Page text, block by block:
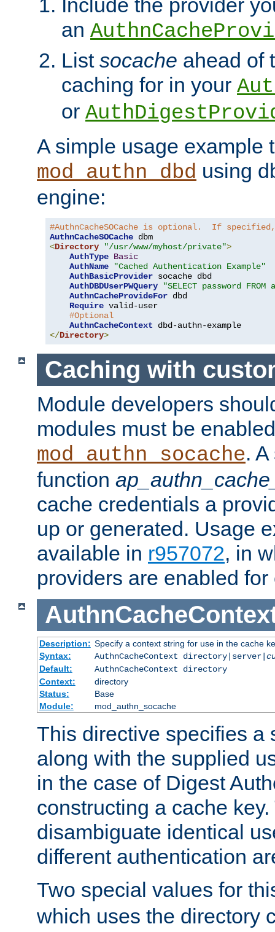
Include the provider
an
List socache ahead of
caching for in your
or
A simple usage example
mod_authn_dbd using
engine:
#AuthnCacheSOCache is optional.  If
AuthnCacheSOCache
<Directory "/usr/www/myhost/private">
AuthType Basic
AuthName
"Cached Authentication Example"
AuthBasicProvider socache dbd
AuthDBDUserPWQuery
"SELECT password
AuthnCacheProvideFor dbd
Require valid-user
#Optional
AuthnCacheContext
</Directory>
Caching with
Module developers
modules must be
mod_authn_socache.
function
cache credentials a
up or generated. Usage
available in r957072, in
providers are enabled for
Description: Specify a context string for use in the cache
Syntax:
AuthnCacheContext directory|server|
Default:
AuthnCacheContext directory
Context:
directory
Status:
Base
Module:
mod_authn_socache
This directive specifies a
along with the supplied
in the case of Digest
constructing a cache
disambiguate identical
different authentication
Two special values for
which uses the directory